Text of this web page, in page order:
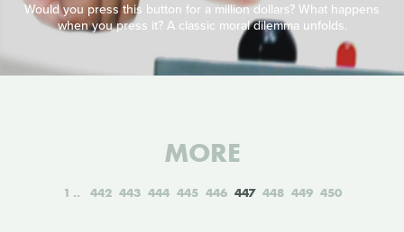
Would you press this button for a million dollars? What happens
when you press it? A classic moral dilemma unfolds.
MORE
1 442 443 444 445 446 447 448 449 450